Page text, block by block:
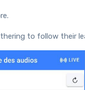
to follow their